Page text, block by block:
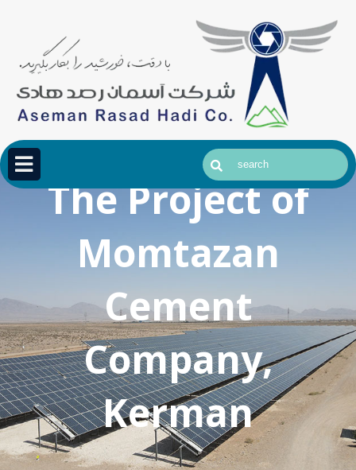
The Project of
Momtazan
Cement
Company,
Kerman